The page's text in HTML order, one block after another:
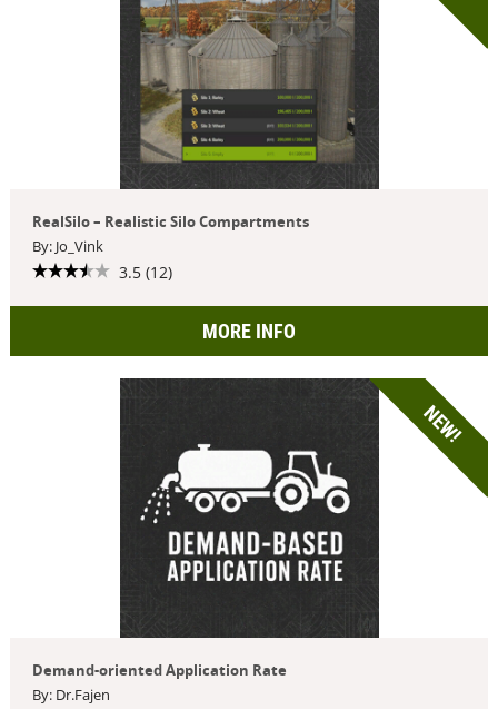
RealSilo – Realistic Silo Compartments
By: Jo_Vink
3.5 (12)
MORE INFO
NEW!
Demand-oriented Application Rate
By: Dr.Fajen